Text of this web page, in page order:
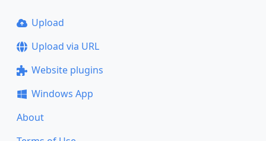
Upload
Upload via URL
Website plugins
Windows App
About